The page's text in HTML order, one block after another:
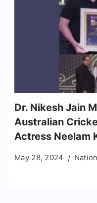
Dr. Nikesh Jain
Australian
Actress Neelam
May 28, 2024